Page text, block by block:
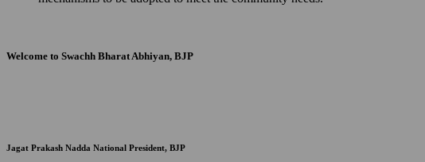
Welcome to Swachh Bharat Abhiyan, BJP
Jagat Prakash Nadda National President, BJP